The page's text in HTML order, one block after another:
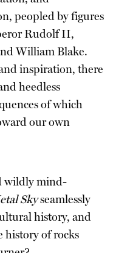
peopled by figures
Rudolf II,
William Blake.
inspiration, there
heedless
of which
our own
wildly mind-
Skyseamlessly
history, and
history of rocks